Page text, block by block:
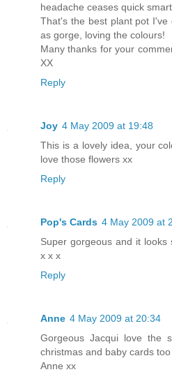
headache ceases quick
That's the best plant pot
as gorge, loving the colours!
Many thanks for your
XX
Reply
Joy 4 May 2009 at 19:48
This is a lovely idea, your
love those flowers xx
Reply
Pop's Cards 4 May 2009 at
Super gorgeous and it
x x x
Reply
Anne 4 May 2009 at 20:34
Gorgeous Jacqui love the
christmas and baby cards too
Anne xx